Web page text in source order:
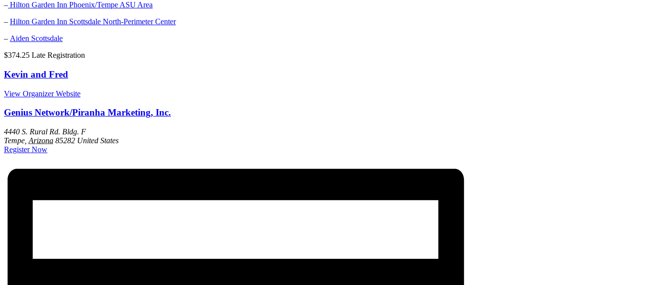
– Hilton Garden Inn Phoenix/Tempe ASU Area
– Hilton Garden Inn Scottsdale North-Perimeter Center
– Aiden Scottsdale
$374.25 Late Registration
Kevin and Fred
View Organizer Website
Genius Network/Piranha Marketing, Inc.
4440 S. Rural Rd. Bldg. F
Tempe Arizona 85282 United States
Register Now